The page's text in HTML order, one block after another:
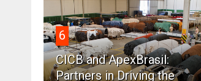
6
CICB and ApexBrasil:
Partners in Driving the